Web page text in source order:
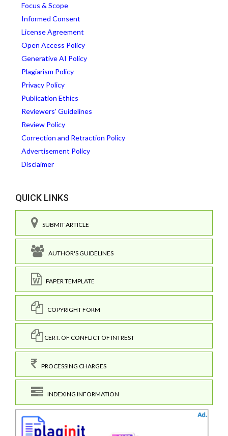
Focus & Scope
Informed Consent
License Agreement
Open Access Policy
Generative AI Policy
Plagiarism Policy
Privacy Policy
Publication Ethics
Reviewers' Guidelines
Review Policy
Correction and Retraction Policy
Advertisement Policy
Disclaimer
QUICK LINKS
SUBMIT ARTICLE
AUTHOR'S GUIDELINES
PAPER TEMPLATE
COPYRIGHT FORM
CERT. OF CONFLICT OF INTREST
PROCESSING CHARGES
INDEXING INFORMATION